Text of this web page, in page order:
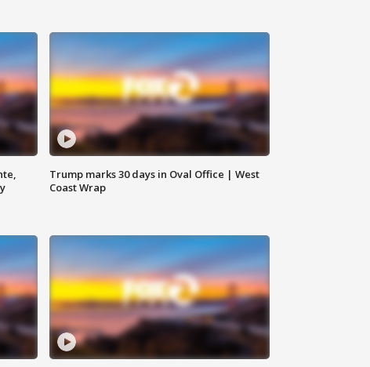
Trump marks 30 days in Oval Office | West
Coast Wrap